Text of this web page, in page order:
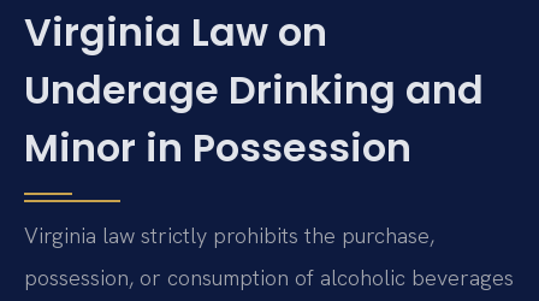
Virginia Law on
Underage Drinking and
Minor in Possession
Virginia law strictly prohibits the purchase,
possession, or consumption of alcoholic beverages